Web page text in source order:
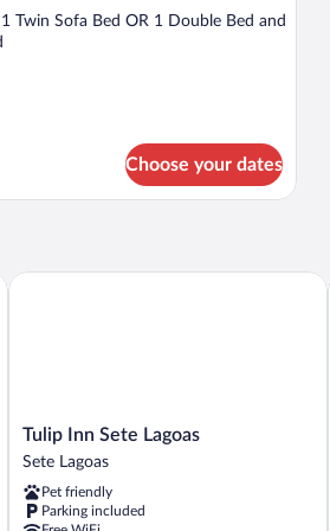
Twin Sofa Bed OR 1 Double Bed and
Choose your dates
Tulip
Inn
Lagoas
Sete
Tulip Inn Sete Lagoas
Sete Lagoas
Pet friendly
Parking included
Tulip Inn Sete Lagoas